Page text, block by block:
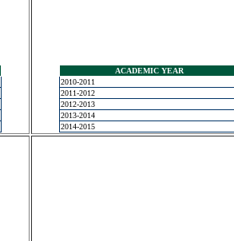
ACADEMIC YEAR
2010-2011
2011-2012
2012-2013
2013-2014
2014-2015